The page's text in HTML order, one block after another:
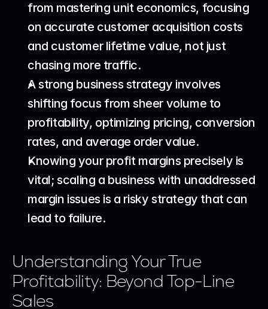
from mastering unit economics, focusing
on accurate customer acquisition costs
and customer lifetime value, not just
chasing more traffic.
A strong business strategy involves
shifting focus from sheer volume to
profitability, optimizing pricing, conversion
rates, and average order value.
Knowing your profit margins precisely is
vital; scaling a business with unaddressed
margin issues is a risky strategy that can
lead to failure.
Understanding Your True
Profitability: Beyond Top-Line
Sales